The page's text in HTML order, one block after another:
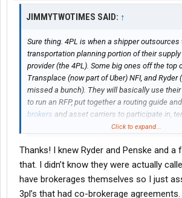
JIMMYTWOTIMES SAID: ↑
Sure thing. 4PL is when a shipper
transportation planning portion of their
provider (the 4PL). Some big ones off the top
Transplace (now part of Uber) NFI, and Ryder
missed a bunch). They will basically use
to run an RFP, put together a routing guide
brokers and asset carriers to participate in,
track shipments, and communicate back to
to go out and put together a logistics team or
and they don't have to be "good" at
transportation market.
Click to expand...
Thanks! I knew Ryder and Penske and a
that. I didn’t know they were actually
have brokerages themselves so I just
3pl’s that had co-brokerage